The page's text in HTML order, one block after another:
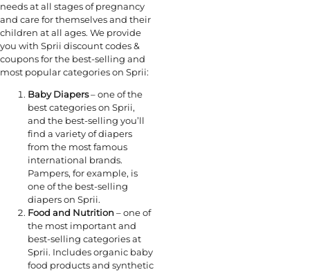
needs at all stages of pregnancy
and care for themselves and their
children at all ages. We provide
you with Sprii discount codes &
coupons for the best-selling and
most popular categories on Sprii:
Baby Diapers– one of the
best categories on Sprii,
and the best-selling you’ll
find a variety of diapers
from the most famous
international brands.
Pampers, for example, is
one of the best-selling
diapers on Sprii.
Food and Nutrition– one of
the most important and
best-selling categories at
Sprii. Includes organic baby
food products and synthetic